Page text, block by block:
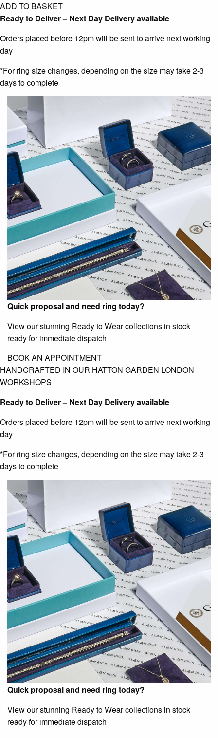
ADD TO BASKET
Ready to Deliver – Next Day Delivery available
Orders placed before 12pm will be sent to arrive next working
day
*For ring size changes, depending on the size may take 2-3
days to complete
Quick proposal and need ring today?
View our stunning Ready to Wear collections in stock
ready for immediate dispatch
BOOK AN APPOINTMENT
HANDCRAFTED IN OUR HATTON GARDEN LONDON
WORKSHOPS
Ready to Deliver – Next Day Delivery available
Orders placed before 12pm will be sent to arrive next working
day
*For ring size changes, depending on the size may take 2-3
days to complete
Quick proposal and need ring today?
View our stunning Ready to Wear collections in stock
ready for immediate dispatch